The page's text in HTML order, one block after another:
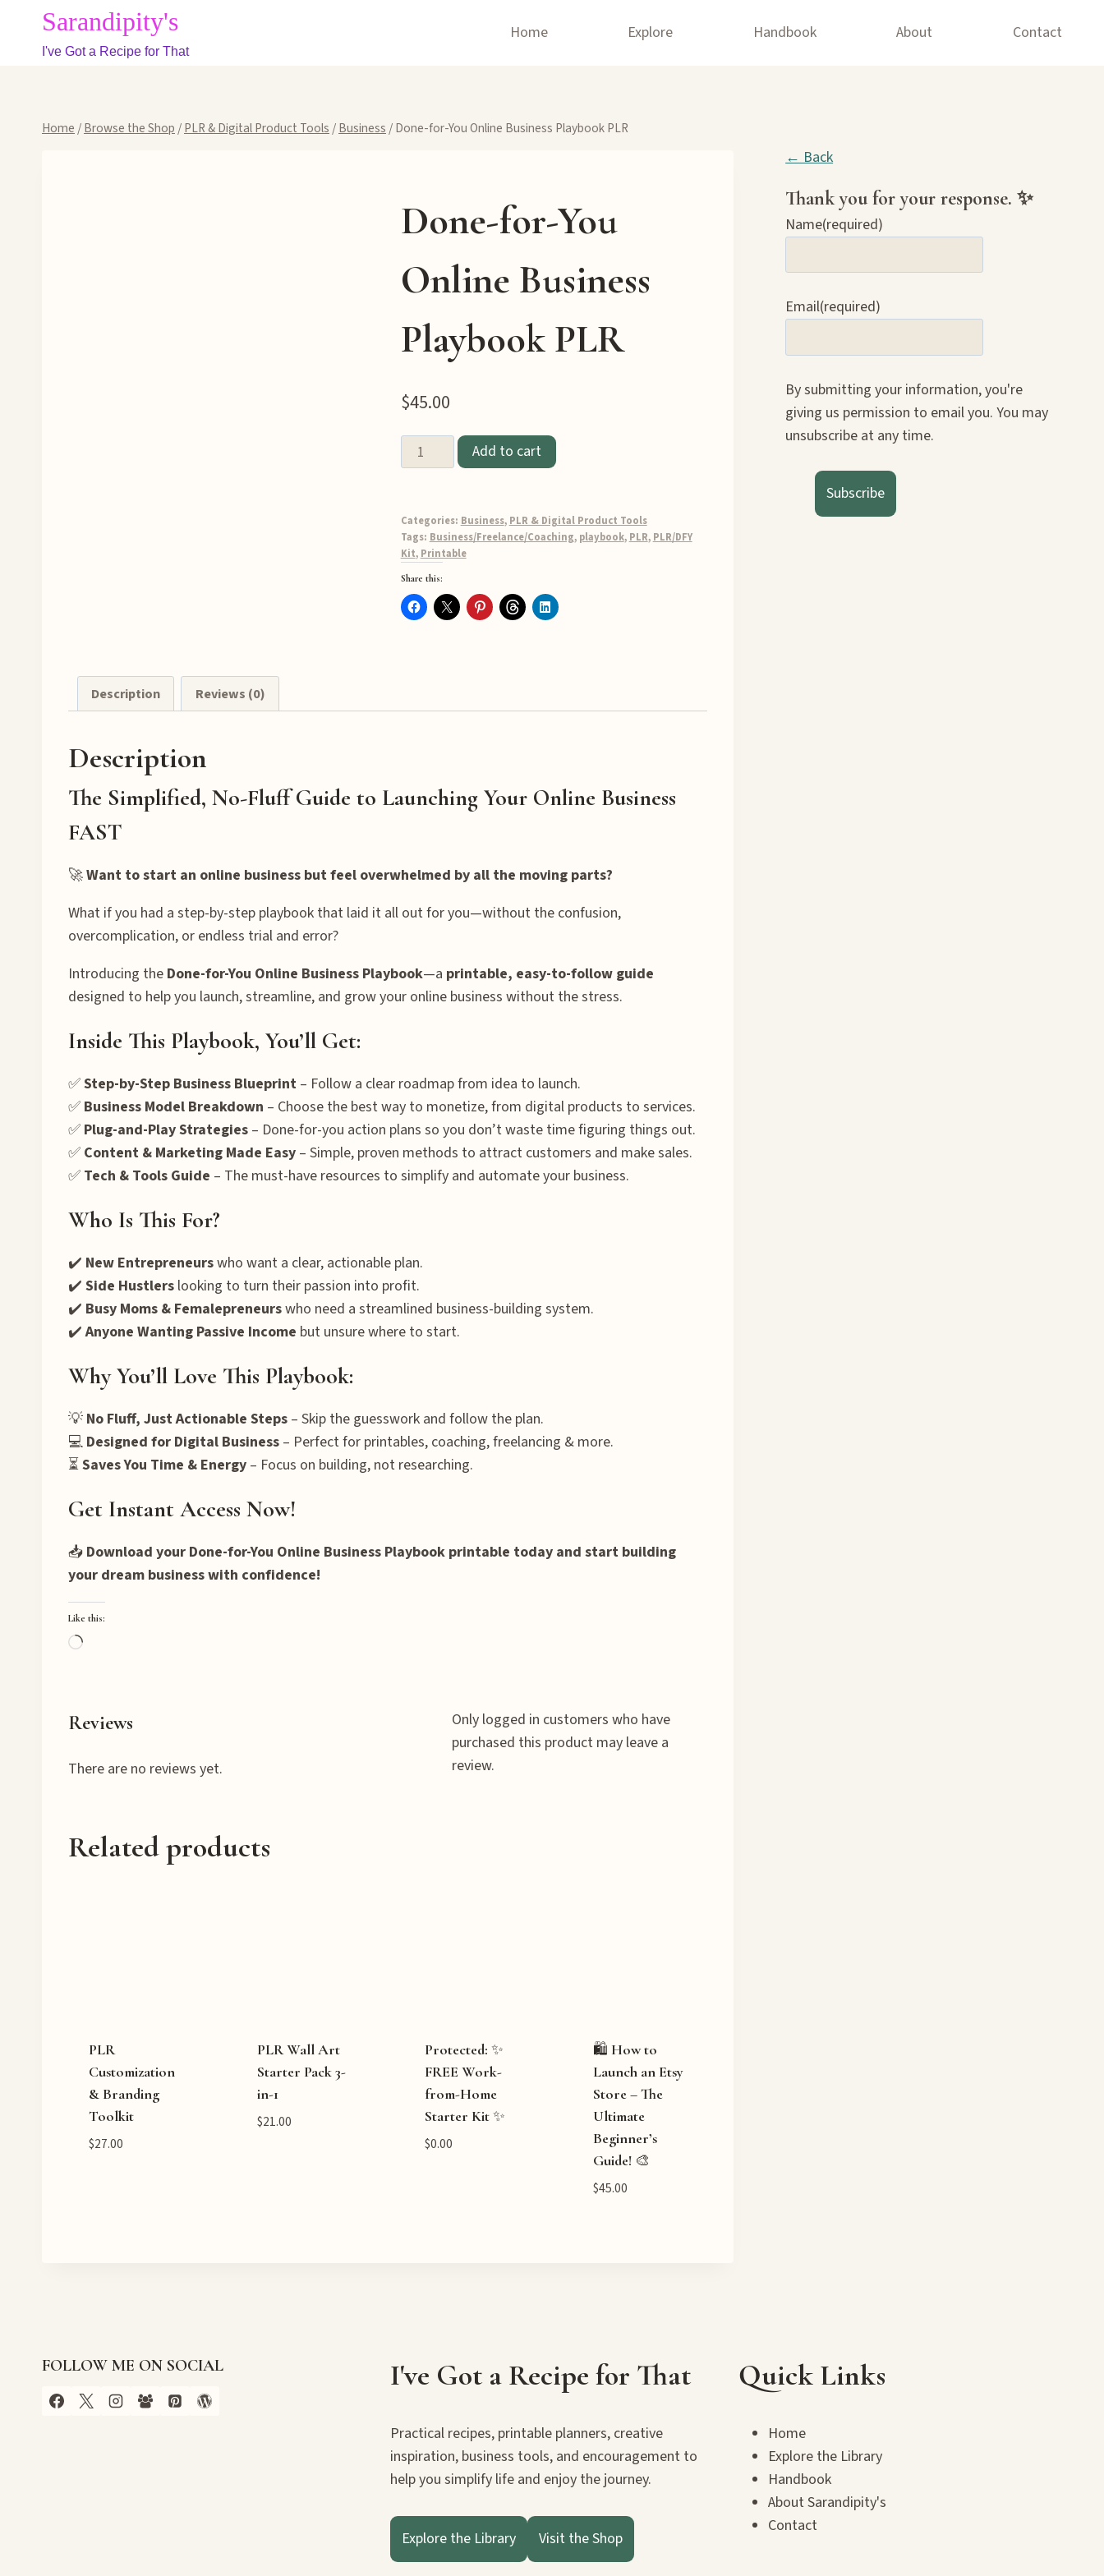
content
Sarandipity's
I've Got a Recipe for That
Home Explore Handbook About Contact
Home /Browse the Shop /PLR & Digital Product Tools /Business /Done-for-You Online Business Playbook PLR
Done-for-You
Online Business
Playbook PLR
$45.00
Done-
for-
Online
Business
Playbook
PLR
quantity
Add to cart
Categories: Business, PLR & Digital Product Tools
Tags: Business/Freelance/Coaching, playbook, PLR, PLR/DFY
Kit, Printable
Share this:
Description Reviews (0)
Description
The Simplified, No-Fluff Guide to Launching Your Online Business
FAST
🚀Want to start an online business but feel overwhelmed by all the moving parts?
What if you had a step-by-step playbook that laid it all out for you—without the confusion,
overcomplication, or endless trial and error?
Introducing the Done-for-You Online Business Playbook—a printable, easy-to-follow guide
designed to help you launch, streamline, and grow your online business without the stress.
Inside This Playbook, You’ll Get:
✅Step-by-Step Business Blueprint – Follow a clear roadmap from idea to launch.
✅ Business Model Breakdown – Choose the best way to monetize, from digital products to services.
✅ Plug-and-Play Strategies – Done-for-you action plans so you don’t waste time figuring things out.
✅ Content & Marketing Made Easy – Simple, proven methods to attract customers and make sales.
✅ Tech & Tools Guide – The must-have resources to simplify and automate your business.
Who Is This For?
✔️ New Entrepreneurswho want a clear, actionable plan.
✔️ Side Hustlers looking to turn their passion into profit.
✔️ Busy Moms & Femalepreneurswho need a streamlined business-building system.
✔️Anyone Wanting Passive Income but unsure where to start.
Why You’ll Love This Playbook:
💡 No Fluff, Just Actionable Steps – Skip the guesswork and follow the plan.
💻 Designed for Digital Business – Perfect for printables, coaching, freelancing & more.
⏳Saves You Time & Energy – Focus on building, not researching.
Get Instant Access Now!
📥 Download your Done-for-You Online Business Playbook printable today and start building
your dream business with confidence!
Like this:
L
i
Reviews
There are no reviews yet.
Only logged in customers who have
purchased this product may leave a
review.
Related products
PLR
Customization
& Branding
Toolkit
$27.00
PLR Wall Art
Starter Pack 3-
in-1
$21.00
Protected: ✨
FREE Work-
from-Home
Starter Kit ✨
$0.00
🛍️ How to
Launch an Etsy
Store – The
Ultimate
Beginner’s
Guide! 🎨
$45.00
← Back
Thank you for your response. ✨
Name(required)
Email(required)
By submitting your information, you're
giving us permission to email you. You may
unsubscribe at any time.
Subscribe
FOLLOW ME ON SOCIAL I've Got a Recipe for That
Practical recipes, printable planners, creative
inspiration, business tools, and encouragement to
help you simplify life and enjoy the journey.
Explore the Library Visit the Shop
Quick Links
Home
Explore the Library
Handbook
About Sarandipity's
Contact